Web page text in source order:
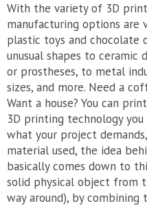
With the variety of 3D
manufacturing options
plastic toys and chocolate
unusual shapes to ceramic
or prostheses, to metal
sizes, and more. Need a
Want a house? You can
3D printing technology
what your project
material used, the idea
basically comes down to
solid physical object from
way around), by